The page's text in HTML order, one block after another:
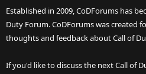
Established in 2009, CoDForums has
Duty Forum. CoDForums was created
thoughts and feedback about Call of
If you'd like to discuss the next Call of